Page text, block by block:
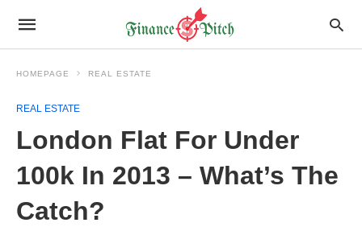
HOMEPAGE REAL ESTATE
REAL ESTATE
London Flat For Under
100k In 2013 – What’s The
Catch?